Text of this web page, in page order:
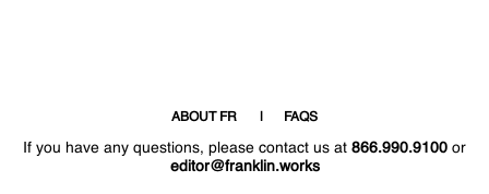
ABOUT FR FAQS
If you have any questions, please contact us at 866.990.9100 or
editor@franklin.works